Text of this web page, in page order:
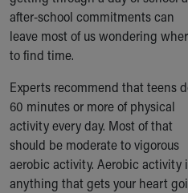
Ronald McDonald House Care
Health Centers
Symptom Checker
Price Estimates
Family Supports
Sports Health Services
New Parents
Find a Pediatrics
Find a Pediatrician
after-school commitments can
leave most of us wondering
to find time.
Experts recommend that teens
60 minutes or more of physical
activity every day. Most of that
should be moderate to vigorous
aerobic activity. Aerobic activity
anything that gets your heart